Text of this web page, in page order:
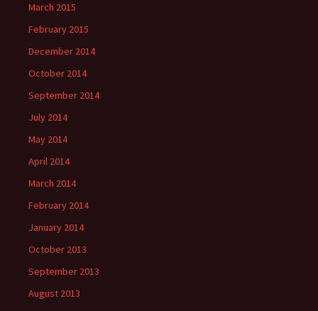
March 2015
February 2015
December 2014
October 2014
September 2014
July 2014
May 2014
April 2014
March 2014
February 2014
January 2014
October 2013
September 2013
August 2013